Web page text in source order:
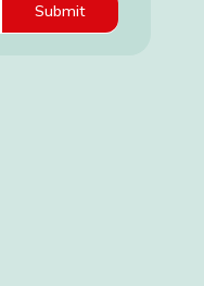
Submit